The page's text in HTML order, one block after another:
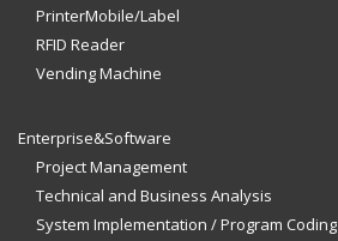
PrinterMobile/Label
RFID Reader
Vending Machine
Enterprise&Software
Project Management
Technical and Business Analysis
System Implementation / Program Coding